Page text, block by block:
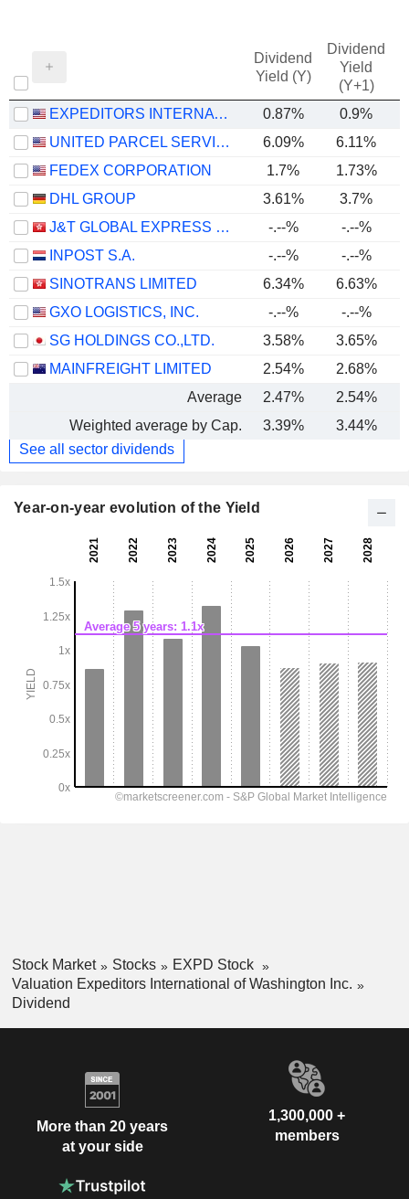
Dividend
Yield (Y)
Dividend
Yield
(Y+1)
EXPEDITORS INTERNATIONAL OF WASHINGTON INC. 0.87% 0.9%
UNITED PARCEL SERVICE, INC.
6.09% 6.11%
FEDEX CORPORATION
1.7% 1.73%
DHL GROUP
3.61% 3.7%
J&T GLOBAL EXPRESS LIMITED
-.--% -.--%
INPOST S.A.
-.--% -.--%
SINOTRANS LIMITED
6.34%
6.63%
GXO LOGISTICS, INC.
-.--% -.--%
SG HOLDINGS CO.,LTD.
3.58% 3.65%
MAINFREIGHT LIMITED
2.54% 2.68%
Average
2.47% 2.54%
Weighted average by Cap.
3.39% 3.44%
See all sector dividends
Year-on-year evolution of the Yield
Stock Market Stocks
EXPD Stock
Valuation Expeditors International of Washington Inc.
Dividend
More than 20 years
at your side
1,300,000 +
members